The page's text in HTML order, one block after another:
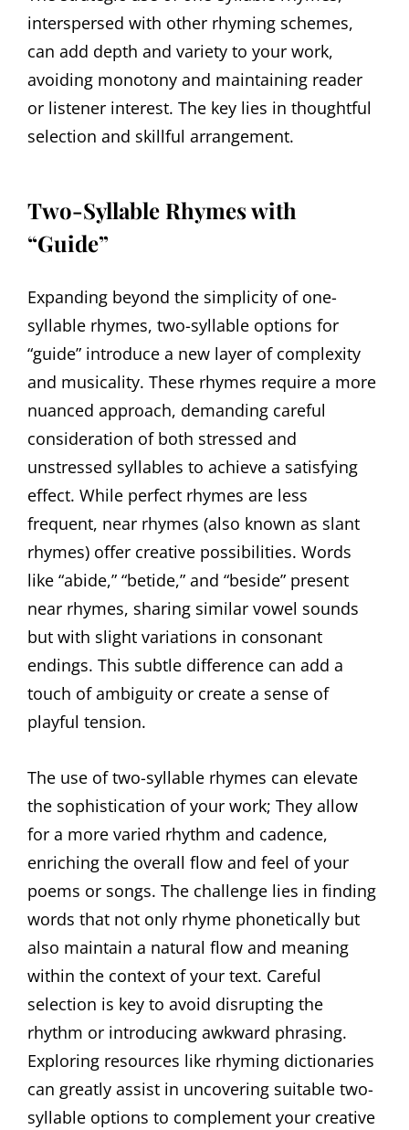
interspersed with other rhyming schemes,
can add depth and variety to your work,
avoiding monotony and maintaining reader
or listener interest. The key lies in thoughtful
selection and skillful arrangement.
Two-Syllable Rhymes with
“Guide”
Expanding beyond the simplicity of one-
syllable rhymes, two-syllable options for
“guide” introduce a new layer of complexity
and musicality. These rhymes require a more
nuanced approach, demanding careful
consideration of both stressed and
unstressed syllables to achieve a satisfying
effect. While perfect rhymes are less
frequent, near rhymes (also known as slant
rhymes) offer creative possibilities. Words
like “abide,” “betide,” and “beside” present
near rhymes, sharing similar vowel sounds
but with slight variations in consonant
endings. This subtle difference can add a
touch of ambiguity or create a sense of
playful tension.
The use of two-syllable rhymes can elevate
the sophistication of your work; They allow
for a more varied rhythm and cadence,
enriching the overall flow and feel of your
poems or songs. The challenge lies in finding
words that not only rhyme phonetically but
also maintain a natural flow and meaning
within the context of your text. Careful
selection is key to avoid disrupting the
rhythm or introducing awkward phrasing.
Exploring resources like rhyming dictionaries
can greatly assist in uncovering suitable two-
syllable options to complement your creative